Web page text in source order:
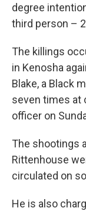
degree
third person –
The killings
in Kenosha
Blake, a Black
seven times at
officer on
The shootings
Rittenhouse
circulated on
He is also